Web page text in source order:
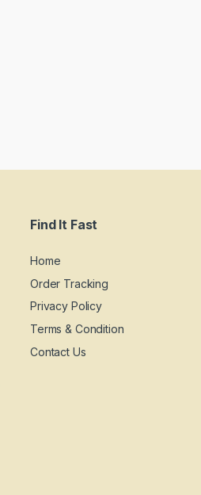
Find It Fast
Home
Order Tracking
Privacy Policy
Terms & Condition
Contact Us